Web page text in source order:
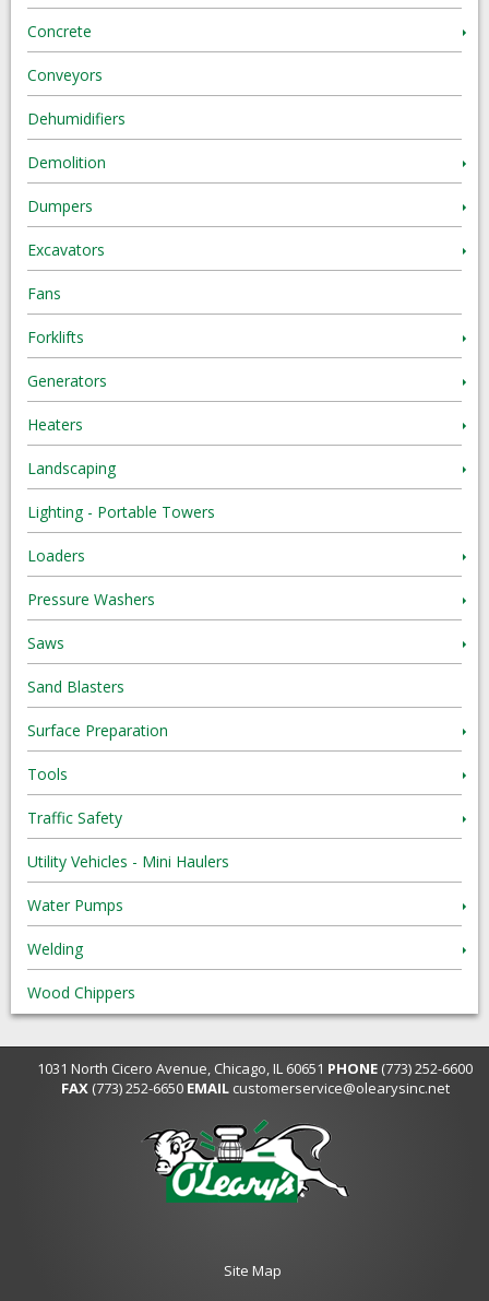
Concrete
Conveyors
Dehumidifiers
Demolition
Dumpers
Excavators
Fans
Forklifts
Generators
Heaters
Landscaping
Lighting - Portable Towers
Loaders
Pressure Washers
Saws
Sand Blasters
Surface Preparation
Tools
Traffic Safety
Utility Vehicles - Mini Haulers
Water Pumps
Welding
Wood Chippers
1031 North Cicero Avenue, Chicago, IL 60651 PHONE (773) 252-6600
FAX(773) 252-6650 EMAIL customerservice@olearysinc.net
Site Map